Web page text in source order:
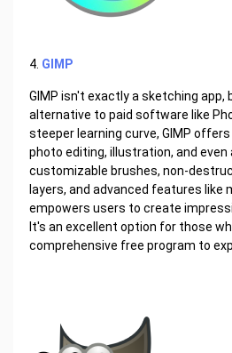
4. GIMP
GIMP isn't exactly a sketching
alternative to paid software like
steeper learning curve, GIMP
photo editing, illustration, and even
customizable brushes, non-
layers, and advanced features like
empowers users to create
It's an excellent option for those
comprehensive free program to